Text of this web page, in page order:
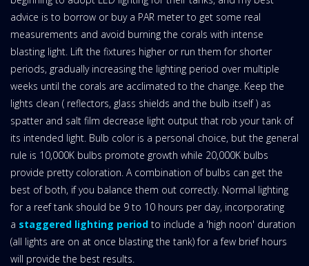
advice is to borrow or buy a PAR meter to get some real
measurements and avoid burning the corals with intense
blasting light. Lift the fixtures higher or run them for shorter
periods, gradually increasing the lighting period over multiple
weeks until the corals are acclimated to the change. Keep the
lights clean ( reflectors, glass shields and the bulb itself ) as
spatter and salt film decrease light output that rob your tank of
its intended light. Bulb color is a personal choice, but the general
rule is 10,000K bulbs promote growth while 20,000K bulbs
provide pretty coloration. A combination of bulbs can get the
best of both, if you balance them out correctly. Normal lighting
for a reef tank should be 9 to 10 hours per day, incorporating
a staggered lighting period to include a 'high noon' duration
(all lights are on at once blasting the tank) for a few brief hours
will provide the best results.